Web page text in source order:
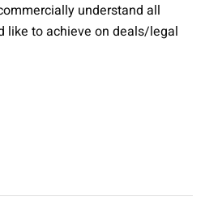
understand all
like to achieve on deals/legal